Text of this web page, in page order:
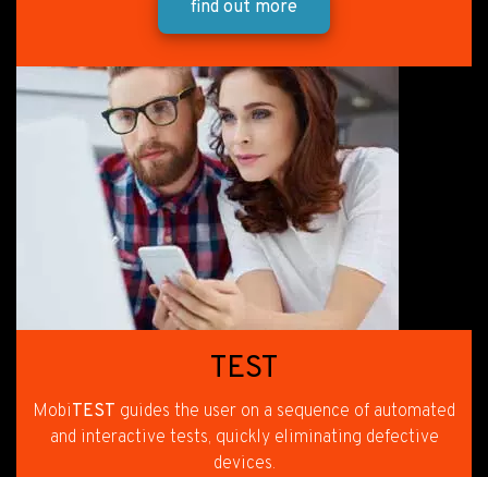
find out more
TEST
MobiTEST guides the user on a sequence of automated
and interactive tests, quickly eliminating defective
devices.